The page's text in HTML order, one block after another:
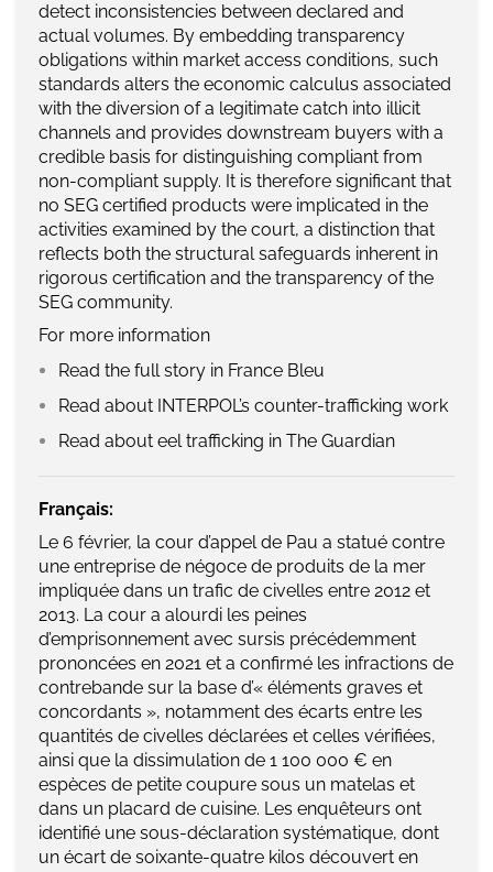
detect inconsistencies between declared and
actual volumes. By embedding transparency
obligations within market access conditions, such
standards alters the economic calculus associated
with the diversion of a legitimate catch into illicit
channels and provides downstream buyers with a
credible basis for distinguishing compliant from
non-compliant supply. It is therefore significant that
no SEG certified products were implicated in the
activities examined by the court, a distinction that
reflects both the structural safeguards inherent in
rigorous certification and the transparency of the
SEG community.
For more information
Read the full story in France Bleu
Read about INTERPOL’s counter-trafficking work
Read about eel trafficking in The Guardian
Français:
Le 6 février, la cour d’appel de Pau a statué contre
une entreprise de négoce de produits de la mer
impliquée dans un trafic de civelles entre 2012 et
2013. La cour a alourdi les peines
d’emprisonnement avec sursis précédemment
prononcées en 2021 et a confirmé les infractions de
contrebande sur la base d’« éléments graves et
concordants », notamment des écarts entre les
quantités de civelles déclarées et celles vérifiées,
ainsi que la dissimulation de 1 100 000 € en
espèces de petite coupure sous un matelas et
dans un placard de cuisine. Les enquêteurs ont
identifié une sous-déclaration systématique, dont
un écart de soixante-quatre kilos découvert en